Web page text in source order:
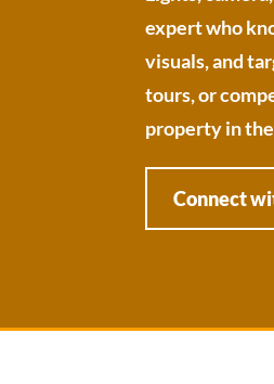
expert who
visuals, and
tours, or
property in
Connect